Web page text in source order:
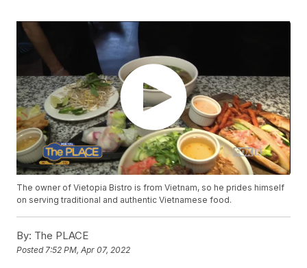
The owner of Vietopia Bistro is from Vietnam, so he prides himself
on serving traditional and authentic Vietnamese food.
By: The PLACE
Posted7:52 PM, Apr 07, 2022